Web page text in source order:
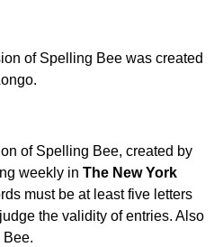
of Spelling Bee was created
of Spelling Bee, created by
weekly in The New York
must be at least five letters
the validity of entries. Also
Bee.